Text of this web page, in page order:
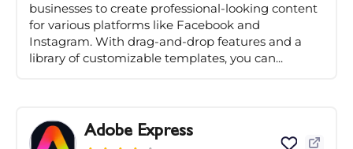
businesses to create professional-looking content
for various platforms like Facebook and
Instagram. With drag-and-drop features and a
library of customizable templates, you can...
Adobe Express